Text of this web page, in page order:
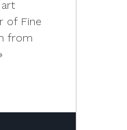
of Fine
from